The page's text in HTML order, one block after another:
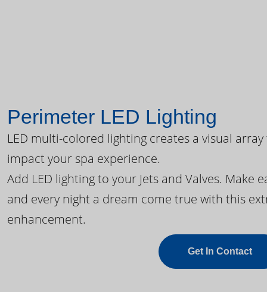
Perimeter LED Lighting
LED multi-colored lighting creates a visual
impact your spa experience.
Add LED lighting to your Jets and Valves. Make
and every night a dream come true with this
enhancement.
Get In Contact